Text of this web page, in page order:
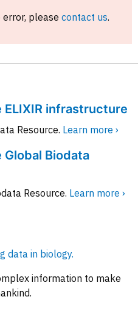
please contact us.
infrastructure
Resource. Learn more ›
Biodata
Resource. Learn more ›
data in biology.
information to make